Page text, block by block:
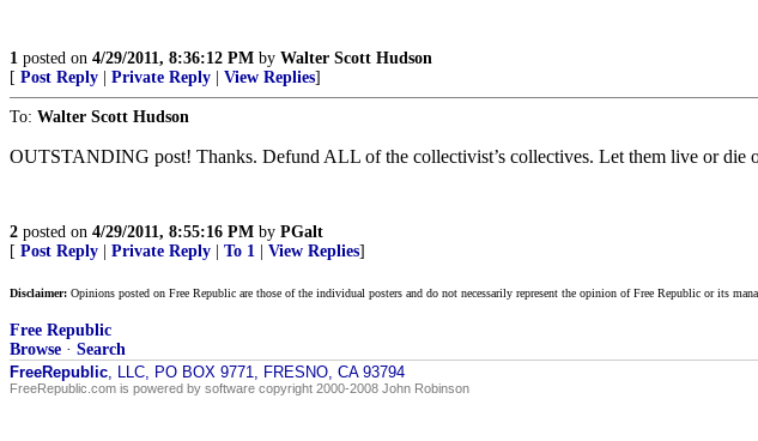
1 posted on 4/29/2011, 8:36:12 PM by Walter Scott Hudson
[ Post Reply Private Reply View Replies]
To: Walter Scott Hudson
OUTSTANDING post! Thanks. Defund ALL of the collectivist’s collectives. Let them live or die
2 posted on 4/29/2011, 8:55:16 PM by PGalt
[ Post Reply Private Reply To 1 View Replies]
Disclaimer: Opinions posted on Free Republic are those of the individual posters and do not necessarily represent the opinion of Free Republic or its
Free Republic
Browse · Search
FreeRepublic, LLC, PO BOX 9771, FRESNO, CA 93794
FreeRepublic.com is powered by software copyright 2000-2008 John Robinson